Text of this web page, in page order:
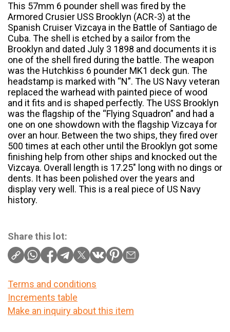
This 57mm 6 pounder shell was fired by the
Armored Crusier USS Brooklyn (ACR-3) at the
Spanish Cruiser Vizcaya in the Battle of Santiago de
Cuba. The shell is etched by a sailor from the
Brooklyn and dated July 3 1898 and documents it is
one of the shell fired during the battle. The weapon
was the Hutchkiss 6 pounder MK1 deck gun. The
headstamp is marked with “N”. The US Navy veteran
replaced the warhead with painted piece of wood
and it fits and is shaped perfectly. The USS Brooklyn
was the flagship of the “Flying Squadron” and had a
one on one showdown with the flagship Vizcaya for
over an hour. Between the two ships, they fired over
500 times at each other until the Brooklyn got some
finishing help from other ships and knocked out the
Vizcaya. Overall length is 17.25″ long with no dings or
dents. It has been polished over the years and
display very well. This is a real piece of US Navy
history.
Share this lot:
Terms and conditions
Increments table
Make an inquiry about this item